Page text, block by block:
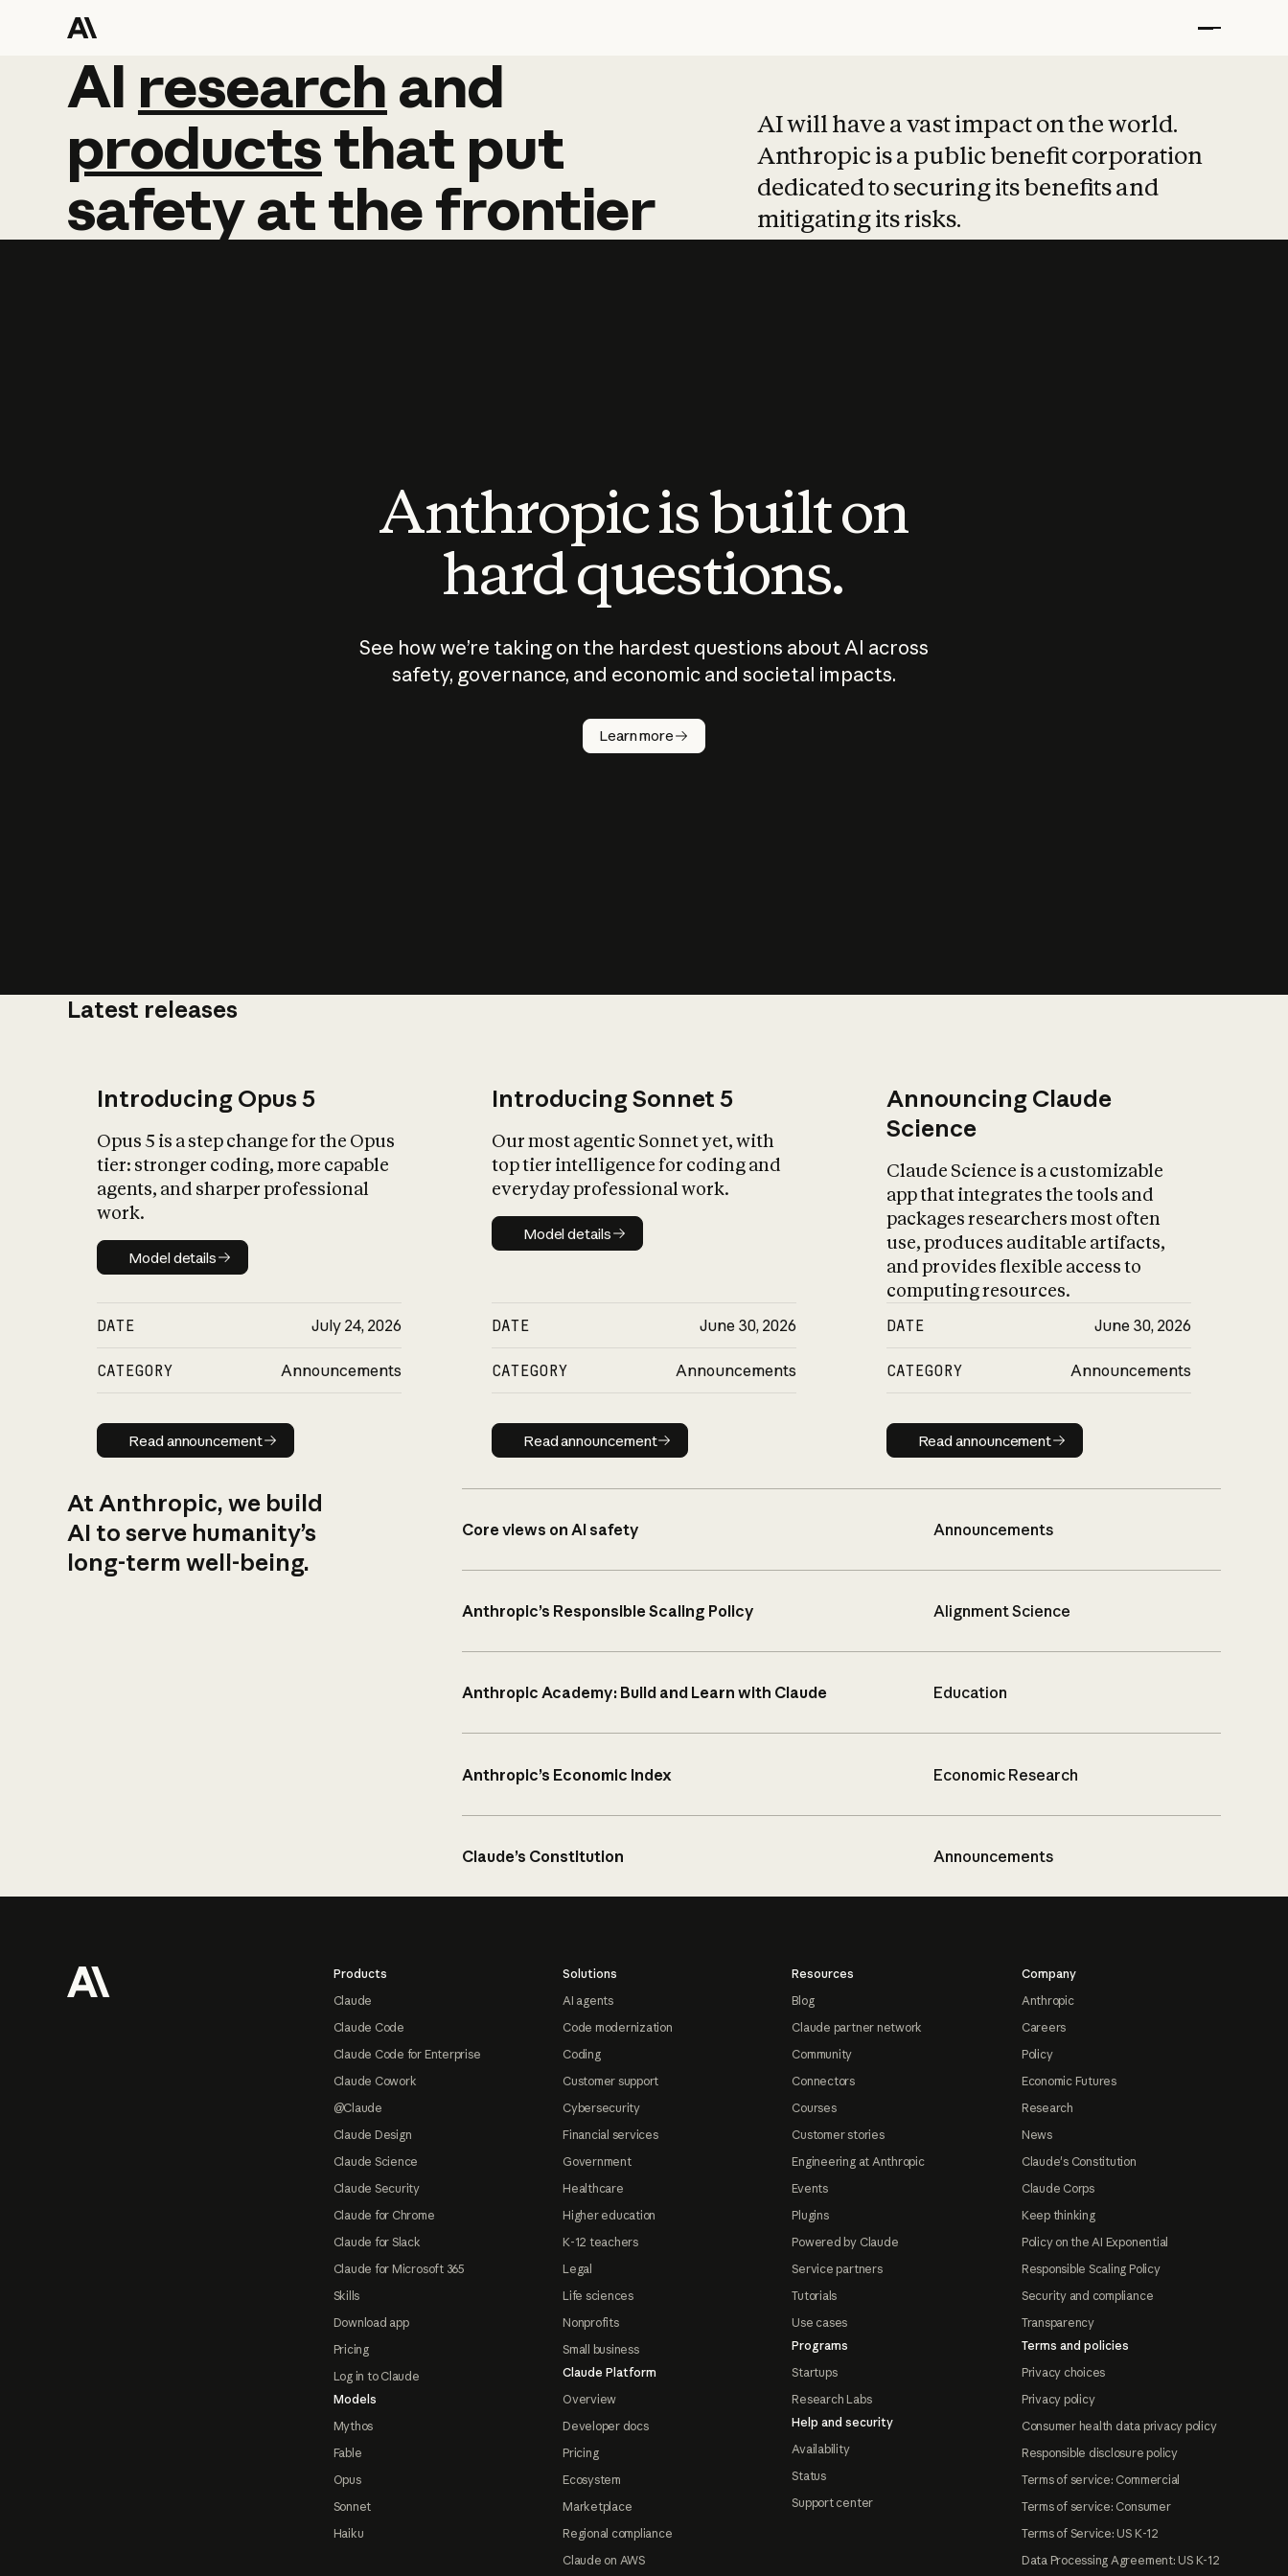
AI research and
AI research and
productsthat put
safetyatthefrontier
AI will have a vast impact on the world.
Anthropic is a public benefit corporation
dedicated to securing its benefits and
mitigating its risks.
Anthropic is built on
hard questions.
See how we’re taking on the hardest questions about AI across
safety, governance, and economic and societal impacts.
Learn more
Latest releases
Introducing Opus 5
Opus 5 is a step change for the Opus
tier: stronger coding, more capable
agents, and sharper professional
work.
Model details
Model details
DATE July 24, 2026
CATEGORY Announcements
Read announcement
Read announcement
Introducing Sonnet 5
Our most agentic Sonnet yet, with
top tier intelligence for coding and
everyday professional work.
Model details
Model details
DATE June 30, 2026
CATEGORY Announcements
Read announcement
Read announcement
Announcing Claude
Science
Claude Science is a customizable
app that integrates the tools and
packages researchers most often
use, produces auditable artifacts,
and provides flexible access to
computing resources.
DATE June 30, 2026
CATEGORY Announcements
Read announcement
Read announcement
At Anthropic, we build
AI to serve humanity’s
long-term well-being.
Core views on AI safety Announcements
Anthropic’s Responsible Scaling Policy Alignment Science
Anthropic Academy: Build and Learn with Claude Education
Anthropic’s Economic Index Economic Research
Claude’s Constitution Announcements
Products
Claude
Claude Code
Claude Code for Enterprise
Claude Cowork
@Claude
Claude Design
Claude Science
Claude Security
Claude for Chrome
Claude for Slack
Claude for Microsoft 365
Skills
Download app
Pricing
Log in to Claude
Models
Mythos
Fable
Opus
Sonnet
Haiku
Solutions
AI agents
Code modernization
Coding
Customer support
Cybersecurity
Financial services
Government
Healthcare
Higher education
K-12 teachers
Legal
Life sciences
Nonprofits
Small business
Claude Platform
Overview
Developer docs
Pricing
Ecosystem
Marketplace
Regional compliance
Claude on AWS
Resources
Blog
Claude partner network
Community
Connectors
Courses
Customer stories
Engineering at Anthropic
Events
Plugins
Powered by Claude
Service partners
Tutorials
Use cases
Programs
Startups
Research Labs
Help and security
Availability
Status
Support center
Company
Anthropic
Careers
Policy
Economic Futures
Research
News
Claude's Constitution
Claude Corps
Keep thinking
Policy on the AI Exponential
Responsible Scaling Policy
Security and compliance
Transparency
Terms and policies
Privacy choices
Privacy policy
Consumer health data privacy policy
Responsible disclosure policy
Terms of service: Commercial
Terms of service: Consumer
Terms of Service: US K-12
Data Processing Agreement: US K-12